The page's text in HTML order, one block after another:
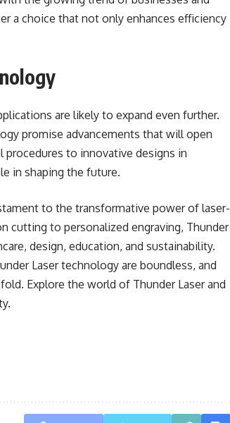
a choice that not only enhances efficiency
are likely to expand even further.
promise advancements that will open
to innovative designs in
in shaping the future.
to the transformative power of laser-
cutting to personalized engraving, Thunder
design, education, and sustainability.
Laser technology are boundless, and
Explore the world of Thunder Laser and